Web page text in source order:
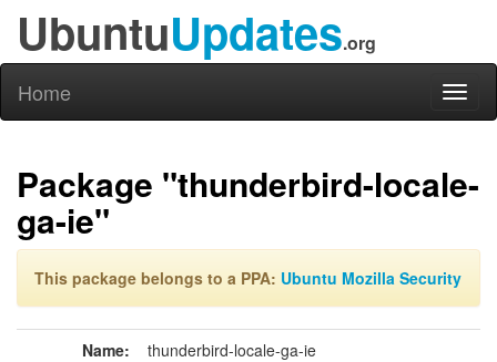
UbuntuUpdates.org
Home
Package "thunderbird-locale-
ga-ie"
This package belongs to a PPA: Ubuntu Mozilla Security
Name: thunderbird-locale-ga-ie